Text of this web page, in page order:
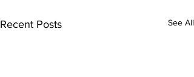
Recent Posts See All